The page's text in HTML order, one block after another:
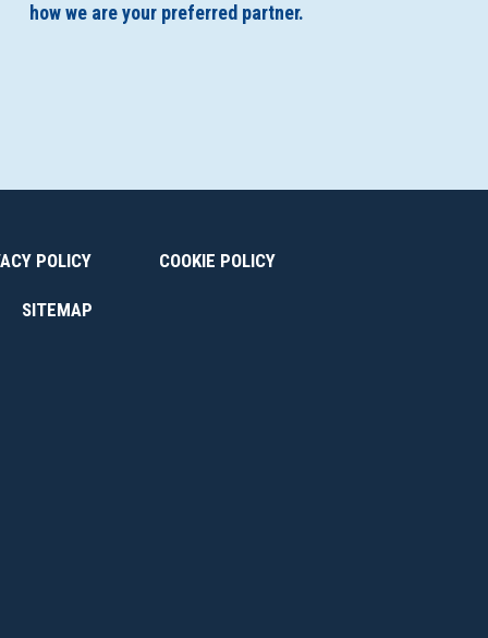
how we are your preferred partner.
POLICY COOKIE POLICY
SITEMAP